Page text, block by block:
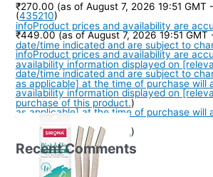
(435210)
₹449.00 (as of August 7, 2026 19:51
infoProduct prices and availability are
date/time indicated and are subject to
availability information displayed on
as applicable] at the time of purchase will
purchase of this product.)
₹270.00 (as of August 7, 2026 19:51 GMT
infoProduct prices and availability are
date/time indicated and are subject to
availability information displayed on
as applicable] at the time of purchase will
purchase of this product.)
Recent Comments